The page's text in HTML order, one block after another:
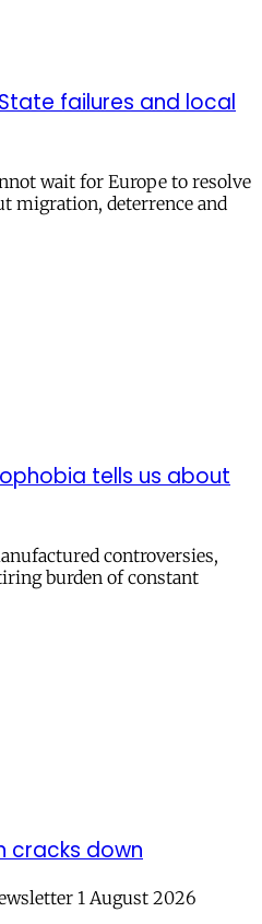
failures and local
wait for Europe to resolve
migration, deterrence and
tells us about
controversies,
burden of constant
cracks down
1 August 2026